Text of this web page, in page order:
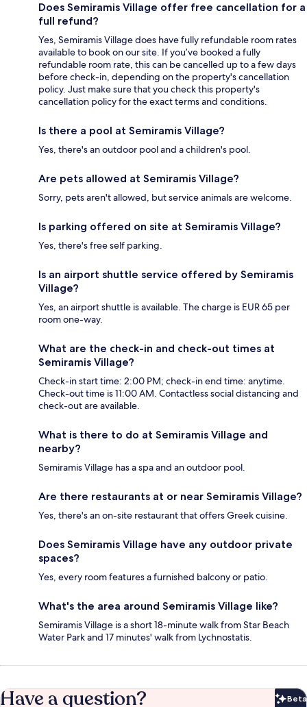
Does Semiramis Village offer free cancellation for a
full refund?
Yes, Semiramis Village does have fully refundable room rates
available to book on our site. If you’ve booked a fully
refundable room rate, this can be cancelled up to a few days
before check-in, depending on the property's cancellation
policy. Just make sure that you check this property's
cancellation policy for the exact terms and conditions.
Is there a pool at Semiramis Village?
Yes, there's an outdoor pool and a children's pool.
Are pets allowed at Semiramis Village?
Sorry, pets aren't allowed, but service animals are welcome.
Is parking offered on site at Semiramis Village?
Yes, there's free self parking.
Is an airport shuttle service offered by Semiramis
Village?
Yes, an airport shuttle is available. The charge is EUR 65 per
room one-way.
What are the check-in and check-out times at
Semiramis Village?
Check-in start time: 2:00 PM; check-in end time: anytime.
Check-out time is 11:00 AM. Contactless social distancing and
check-out are available.
What is there to do at Semiramis Village and
nearby?
Semiramis Village has a spa and an outdoor pool.
Are there restaurants at or near Semiramis Village?
Yes, there's an on-site restaurant that offers Greek cuisine.
Does Semiramis Village have any outdoor private
spaces?
Yes, every room features a furnished balcony or patio.
What's the area around Semiramis Village like?
Semiramis Village is a short 18-minute walk from Star Beach
Water Park and 17 minutes' walk from Lychnostatis.
Have a question? Beta